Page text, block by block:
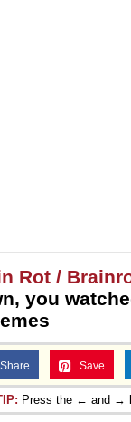
Rot /
you
Save
Press the ← and →